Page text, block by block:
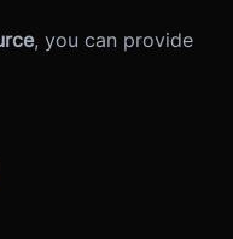
, you can provide